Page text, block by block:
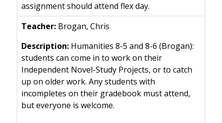
assignment should attend flex day.
Brogan, Chris
Humanities 8-5 and 8-6 (Brogan):
students can come in to work on their
Independent Novel-Study Projects, or to catch
up on older work. Any students with
incompletes on their gradebook must attend,
but everyone is welcome.